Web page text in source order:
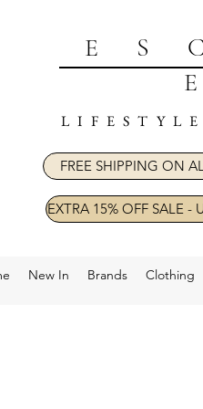
FREE SHIPPING ON
EXTRA 15% OFF SALE -
New In Brands Clothing